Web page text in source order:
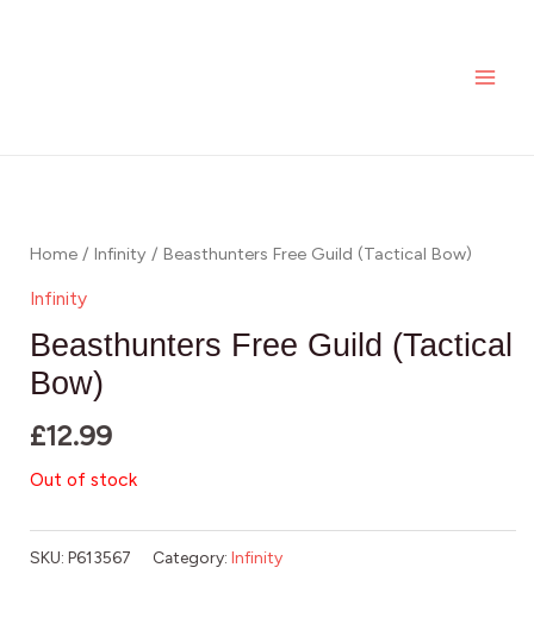
Home / Infinity / Beasthunters Free Guild (Tactical Bow)
Infinity
Beasthunters Free Guild (Tactical
Bow)
£12.99
Out of stock
SKU: P613567 Category: Infinity